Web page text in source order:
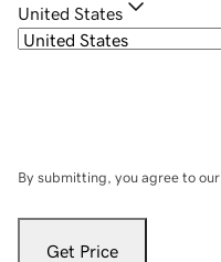
United States
By submitting, you agree to our
Get Price